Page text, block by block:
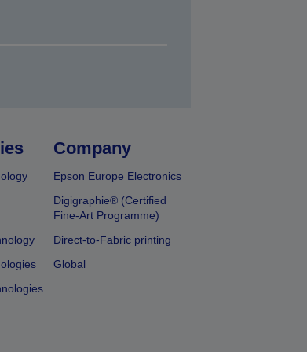
Company
Epson Europe Electronics
Digigraphie® (Certified
Fine-Art Programme)
Direct-to-Fabric printing
Global